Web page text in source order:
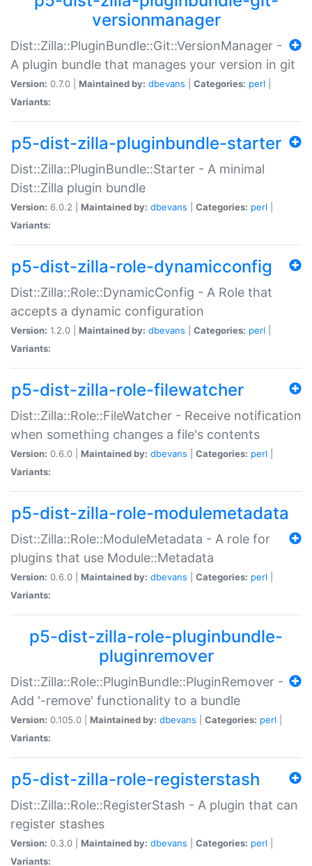
versionmanager
Dist::Zilla::PluginBundle::Git::VersionManager -
A plugin bundle that manages your version in git
Version: 0.7.0 | Maintained by: dbevans Categories: perl
Variants:
p5-dist-zilla-pluginbundle-starter
Dist::Zilla::PluginBundle::Starter - A minimal
Dist::Zilla plugin bundle
Version: 6.0.2 | Maintained by: dbevans Categories: perl
Variants:
p5-dist-zilla-role-dynamicconfig
Dist::Zilla::Role::DynamicConfig - A Role that
accepts a dynamic configuration
Version: 1.2.0 | Maintained by: dbevans Categories: perl
Variants:
p5-dist-zilla-role-filewatcher
Dist::Zilla::Role::FileWatcher - Receive notification
when something changes a file's contents
Version: 0.6.0 | Maintained by: dbevans Categories: perl
Variants:
p5-dist-zilla-role-modulemetadata
Dist::Zilla::Role::ModuleMetadata - A role for
plugins that use Module::Metadata
Version: 0.6.0 | Maintained by: dbevans Categories: perl
Variants:
p5-dist-zilla-role-pluginbundle-
pluginremover
Dist::Zilla::Role::PluginBundle::PluginRemover -
Add '-remove' functionality to a bundle
Version: 0.105.0 | Maintained by: dbevans Categories: perl
Variants:
p5-dist-zilla-role-registerstash
Dist::Zilla::Role::RegisterStash - A plugin that can
register stashes
Version: 0.3.0 | Maintained by: dbevans Categories: perl
Variants: